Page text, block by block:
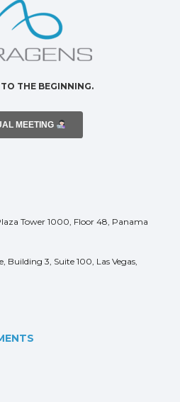
THE BEGINNING.
MEETING
Tower 1000, Floor 48, Panama
Building 3, Suite 100, Las Vegas,